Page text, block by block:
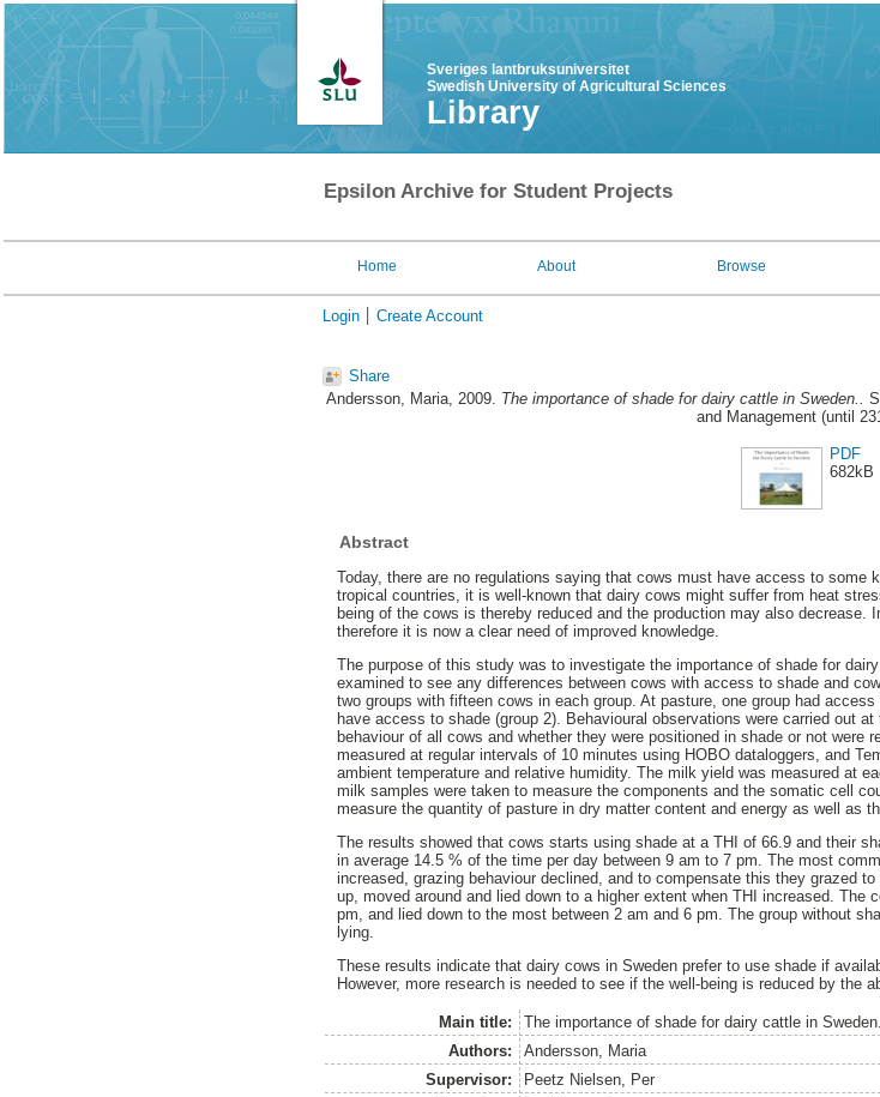
Sveriges lantbruksuniversitet
Swedish University of Agricultural Sciences
Library
Epsilon Archive for Student Projects
Home About Browse
Login Create Account
Share
Andersson, Maria, 2009. The importance of shade for dairy cattle in Sweden..
and Management (until
PDF
682kB
Abstract
Today, there are no regulations saying that cows must have access to some
tropical countries, it is well-known that dairy cows might suffer from heat
being of the cows is thereby reduced and the production may also decrease.
therefore it is now a clear need of improved knowledge.
The purpose of this study was to investigate the importance of shade for
examined to see any differences between cows with access to shade and
two groups with fifteen cows in each group. At pasture, one group had
have access to shade (group 2). Behavioural observations were carried out
behaviour of all cows and whether they were positioned in shade or not were
measured at regular intervals of 10 minutes using HOBO dataloggers, and
ambient temperature and relative humidity. The milk yield was measured at
milk samples were taken to measure the components and the somatic cell
measure the quantity of pasture in dry matter content and energy as well as
The results showed that cows starts using shade at a THI of 66.9 and their
in average 14.5 % of the time per day between 9 am to 7 pm. The most
increased, grazing behaviour declined, and to compensate this they grazed
up, moved around and lied down to a higher extent when THI increased. The
pm, and lied down to the most between 2 am and 6 pm. The group without
lying.
These results indicate that dairy cows in Sweden prefer to use shade if
However, more research is needed to see if the well-being is reduced by the
Main title:
The importance of shade for dairy cattle in Sweden.
Authors:
Andersson, Maria
Supervisor:
Peetz Nielsen, Per